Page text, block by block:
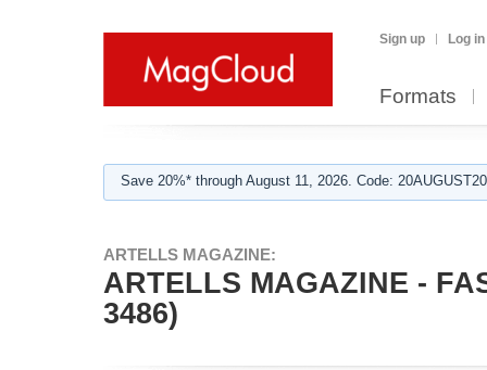
Sign up Log in
Formats
Save 20%* through August 11, 2026. Code:
ARTELLS MAGAZINE:
ARTELLS MAGAZINE -
3486)